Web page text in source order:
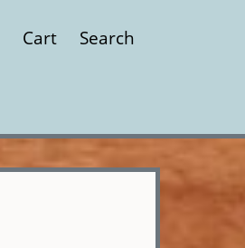
Cart Search